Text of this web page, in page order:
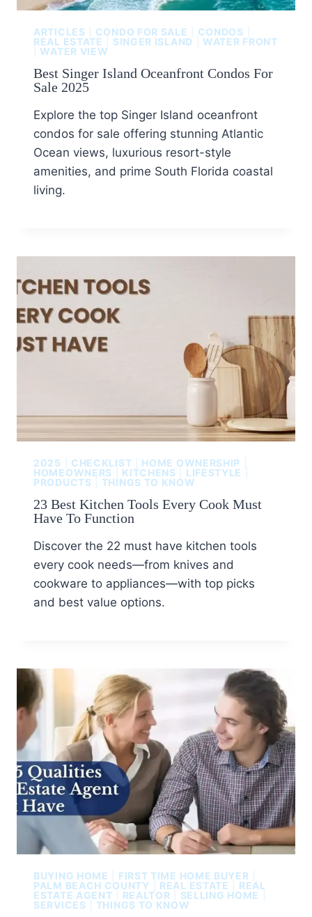
ARTICLES CONDO FOR SALE CONDOS
REAL ESTATE
SINGER ISLAND|WATER FRONT
|WATER VIEW
Best Singer Island Oceanfront Condos For
Sale 2025
Explore the top Singer Island oceanfront
condos for sale offering stunning Atlantic
Ocean views, luxurious resort-style
amenities, and prime South Florida coastal
living.
2025 CHECKLIST HOME OWNERSHIP
HOMEOWNERS
KITCHENS LIFESTYLE |
PRODUCTS
THINGS TO KNOW
23 Best Kitchen Tools Every Cook Must
Have To Function
Discover the 22 must have kitchen tools
every cook needs—from knives and
cookware to appliances—with top picks
and best value options.
BUYING HOME FIRST TIME HOME BUYER
PALM BEACH COUNTY
REAL ESTATE
REAL
ESTATE AGENT
REALTOR SELLING HOME
SERVICES
THINGS TO KNOW